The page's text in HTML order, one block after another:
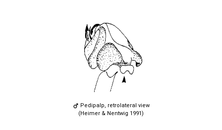
Pedipalp, retrolateral view
(Heimer & Nentwig 1991)